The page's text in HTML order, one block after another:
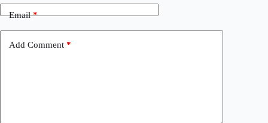
Email*
Add Comment *